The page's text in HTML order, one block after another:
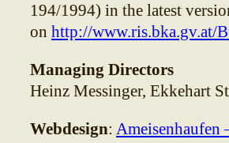
194/1994) in the latest
on http://www.ris.bka.gv.at/
Managing Directors
Heinz Messinger, Ekkehart
Webdesign: Ameisenhaufen